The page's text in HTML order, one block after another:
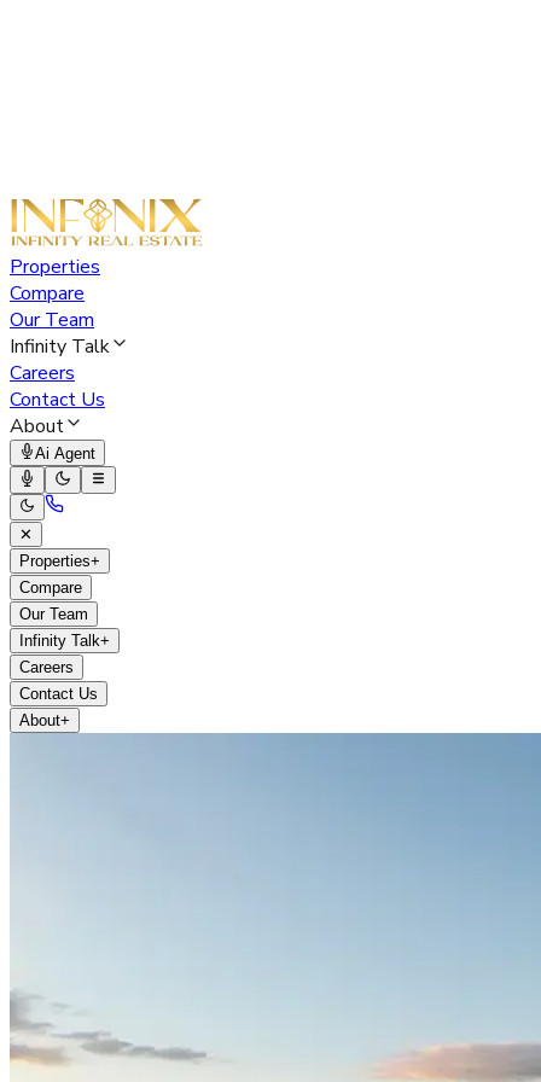
Properties
Compare
Our Team
Infinity Talk
Careers
Contact Us
About
Ai Agent
✕
Properties+
Compare
Our Team
Infinity Talk+
Careers
Contact Us
About+